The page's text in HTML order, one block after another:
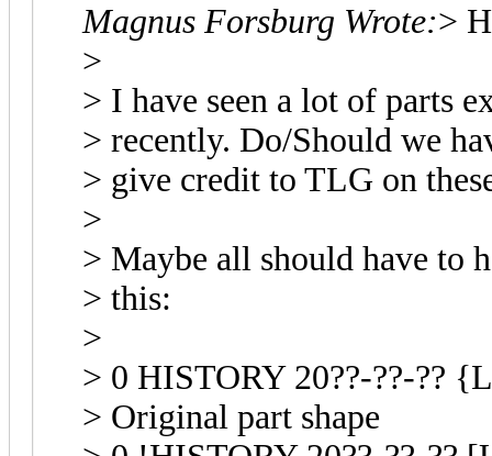
Magnus Forsburg Wrote:>
>
> I have seen a lot of parts
> recently. Do/Should we
> give credit to TLG on
>
> Maybe all should have to
> this:
>
> 0 HISTORY 20??-??-??
> Original part shape